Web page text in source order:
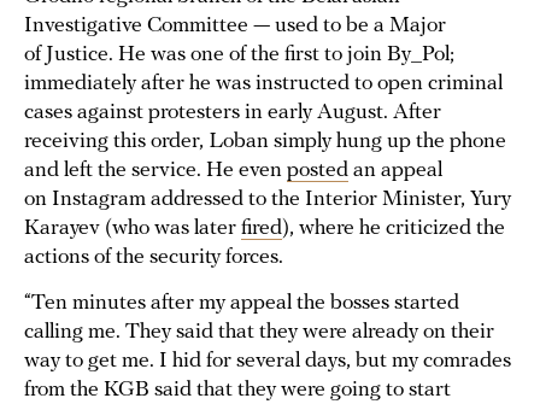
Investigative Committee — used to be a Major
of Justice. He was one of the first to join By_Pol;
immediately after he was instructed to open criminal
cases against protesters in early August. After
receiving this order, Loban simply hung up the phone
and left the service. He even posted an appeal
on Instagram addressed to the Interior Minister, Yury
Karayev (who was later fired), where he criticized the
actions of the security forces.
“Ten minutes after my appeal the bosses started
calling me. They said that they were already on their
way to get me. I hid for several days, but my comrades
from the KGB said that they were going to start